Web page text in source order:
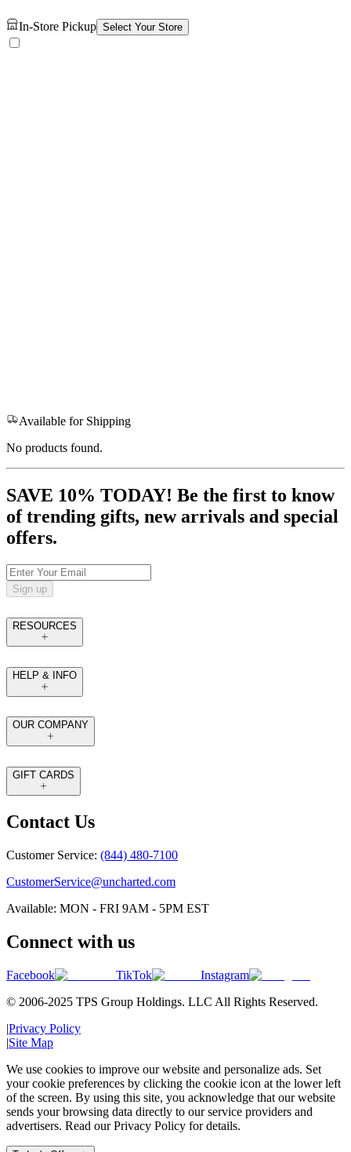
In-Store Pickup Select Your Store
Available for Shipping
No products found.
SAVE 10% TODAY! Be the first to know
of trending gifts, new arrivals and special
offers.
Sign up
RESOURCES
HELP & INFO
OUR COMPANY
GIFT CARDS
Contact Us
Customer Service: (844) 480-7100
CustomerService@uncharted.com
Available: MON - FRI 9AM - 5PM EST
Connect with us
Facebook TikTok
Instagram
© 2006-2025 TPS Group Holdings. LLC All Rights Reserved.
|Privacy Policy
|Site Map
We use cookies to improve our website and personalize ads. Set
your cookie preferences by clicking the cookie icon at the lower left
of the screen. By using this site, you acknowledge that our website
sends your browsing data directly to our service providers and
advertisers. Read our Privacy Policy for details.